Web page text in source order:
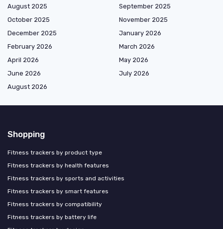
August 2025
September 2025
October 2025
November 2025
December 2025
January 2026
February 2026
March 2026
April 2026
May 2026
June 2026
July 2026
August 2026
Shopping
Fitness trackers by product type
Fitness trackers by health features
Fitness trackers by sports and activities
Fitness trackers by smart features
Fitness trackers by compatibility
Fitness trackers by battery life